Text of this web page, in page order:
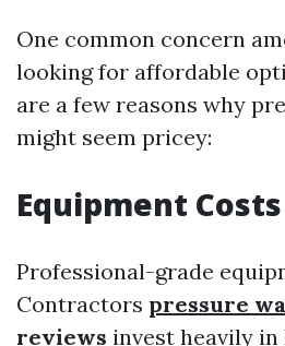
One common concern
looking for affordable
are a few reasons why
might seem pricey:
Equipment Costs
Professional-grade
Contractors pressure
reviews invest heavily